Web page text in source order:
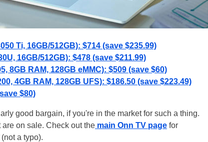
Ti, 16GB/512GB): $714 (save $235.99)
16GB/512GB): $478 (save $211.99)
8GB RAM, 128GB eMMC): $509 (save $60)
4GB RAM, 128GB UFS): $186.50 (save $223.49)
$80)
good bargain, if you're in the market for such a thing.
on sale. Check out the main Onn TV page for
a typo).